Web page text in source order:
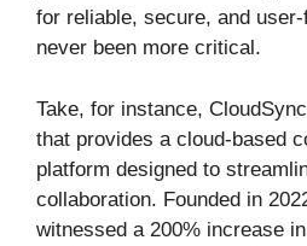
for reliable, secure, and
never been more critical.
Take, for instance,
that provides a cloud-based
platform designed to
collaboration. Founded in
witnessed a 200% increase